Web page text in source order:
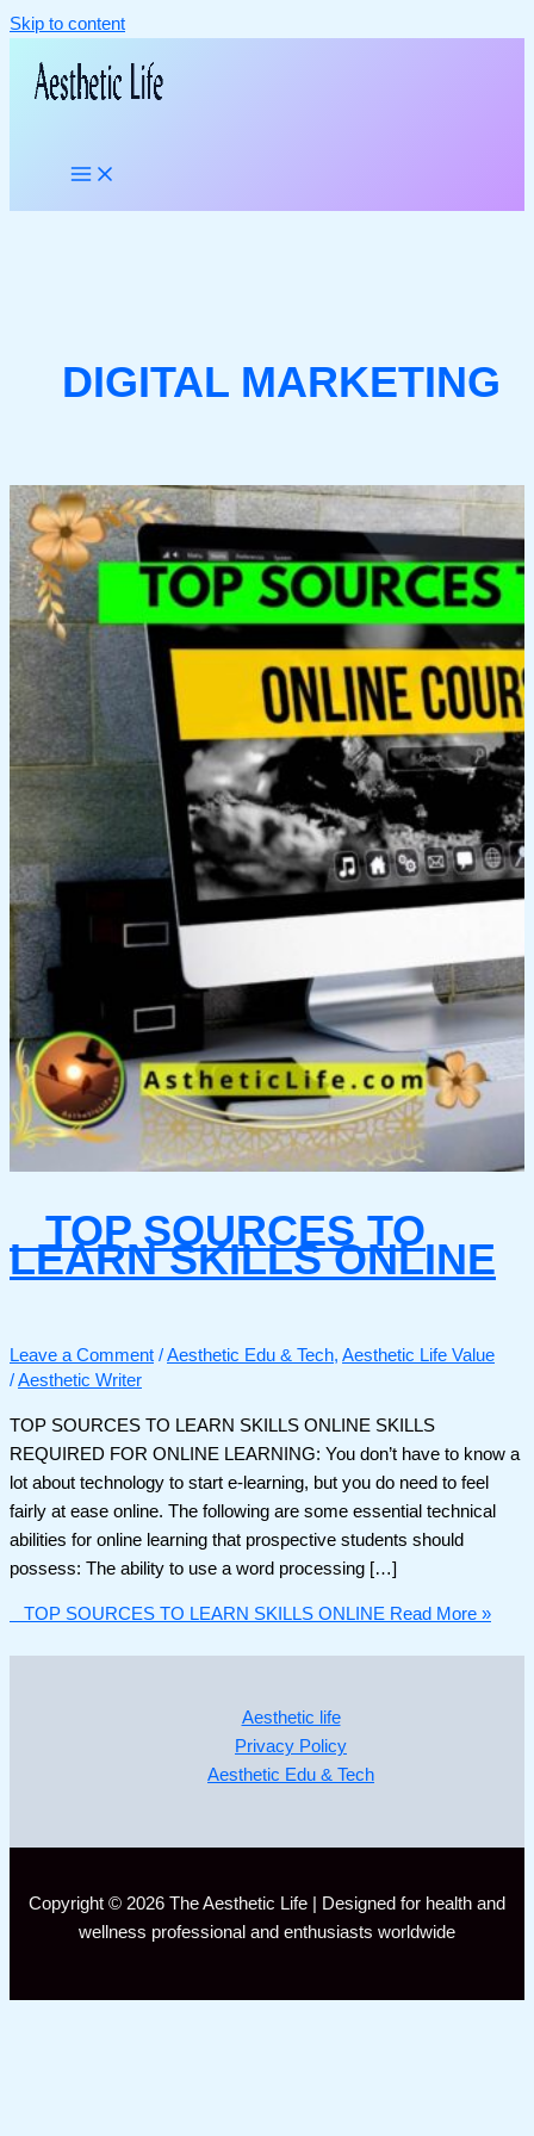
Skip to content
DIGITAL MARKETING
TOP SOURCES TO
LEARN SKILLS ONLINE
Leave a Comment /Aesthetic Edu & Tech, Aesthetic Life Value
/Aesthetic Writer
TOP SOURCES TO LEARN SKILLS ONLINE SKILLS
REQUIRED FOR ONLINE LEARNING: You don’t have to know a
lot about technology to start e-learning, but you do need to feel
fairly at ease online. The following are some essential technical
abilities for online learning that prospective students should
possess: The ability to use a word processing […]
TOP SOURCES TO LEARN SKILLS ONLINE Read More »
Aesthetic life
Privacy Policy
Aesthetic Edu & Tech
Copyright © 2026 The Aesthetic Life | Designed for health and
wellness professional and enthusiasts worldwide